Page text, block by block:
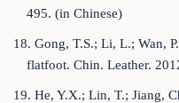
495. (in Chinese)
18. Gong, T.S.; Li, L.; Wan,
flatfoot. Chin. Leather.
19. He, Y.X.; Lin, T.; Jiang,